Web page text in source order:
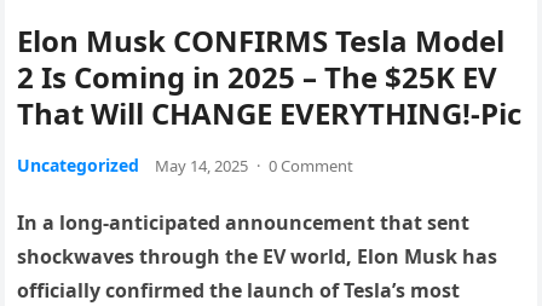
Elon Musk CONFIRMS Tesla Model
2 Is Coming in 2025 – The $25K EV
That Will CHANGE EVERYTHING!-Pic
Uncategorized May 14, 2025 · 0 Comment
In a long-anticipated announcement that sent
shockwaves through the EV world, Elon Musk has
officially confirmed the launch of Tesla’s most